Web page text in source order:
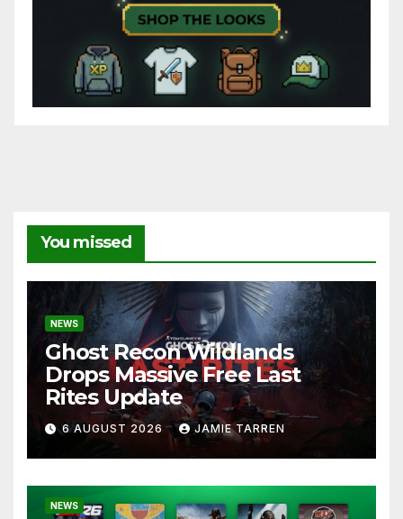
You missed
NEWS
Ghost Recon Wildlands
Drops Massive Free Last
Rites Update
6 AUGUST 2026 JAMIE TARREN
NEWS